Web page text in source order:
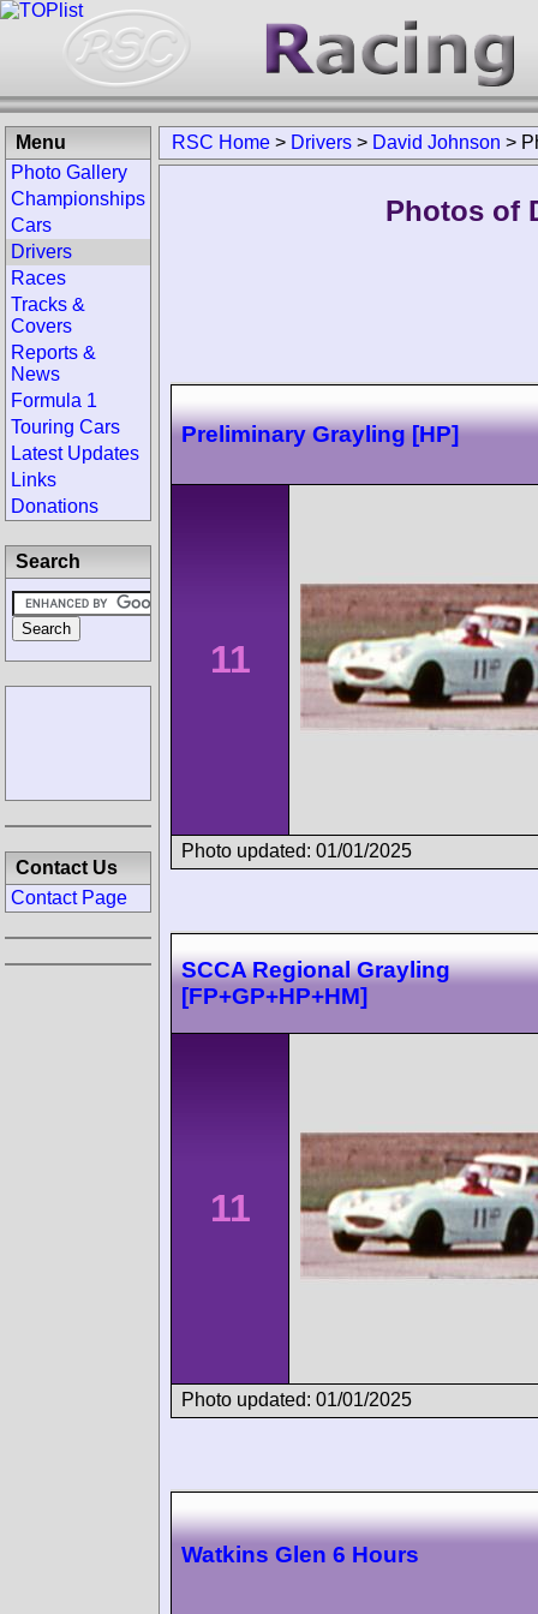
RSC Home > Drivers > David Johnson >
Photos of
Preliminary Grayling [HP]
11
Photo updated: 01/01/2025
SCCA Regional Grayling
[FP+GP+HP+HM]
11
Photo updated: 01/01/2025
Watkins Glen 6 Hours
Menu
Photo Gallery
Championships
Cars
Drivers
Races
Tracks &
Covers
Reports &
News
Formula 1
Touring Cars
Latest Updates
Links
Donations
Search
Contact Us
Contact Page